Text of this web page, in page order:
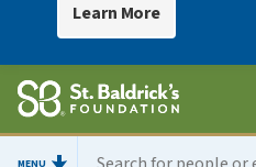
Learn More
MENU